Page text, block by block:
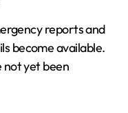
reports and
become available.
not yet been